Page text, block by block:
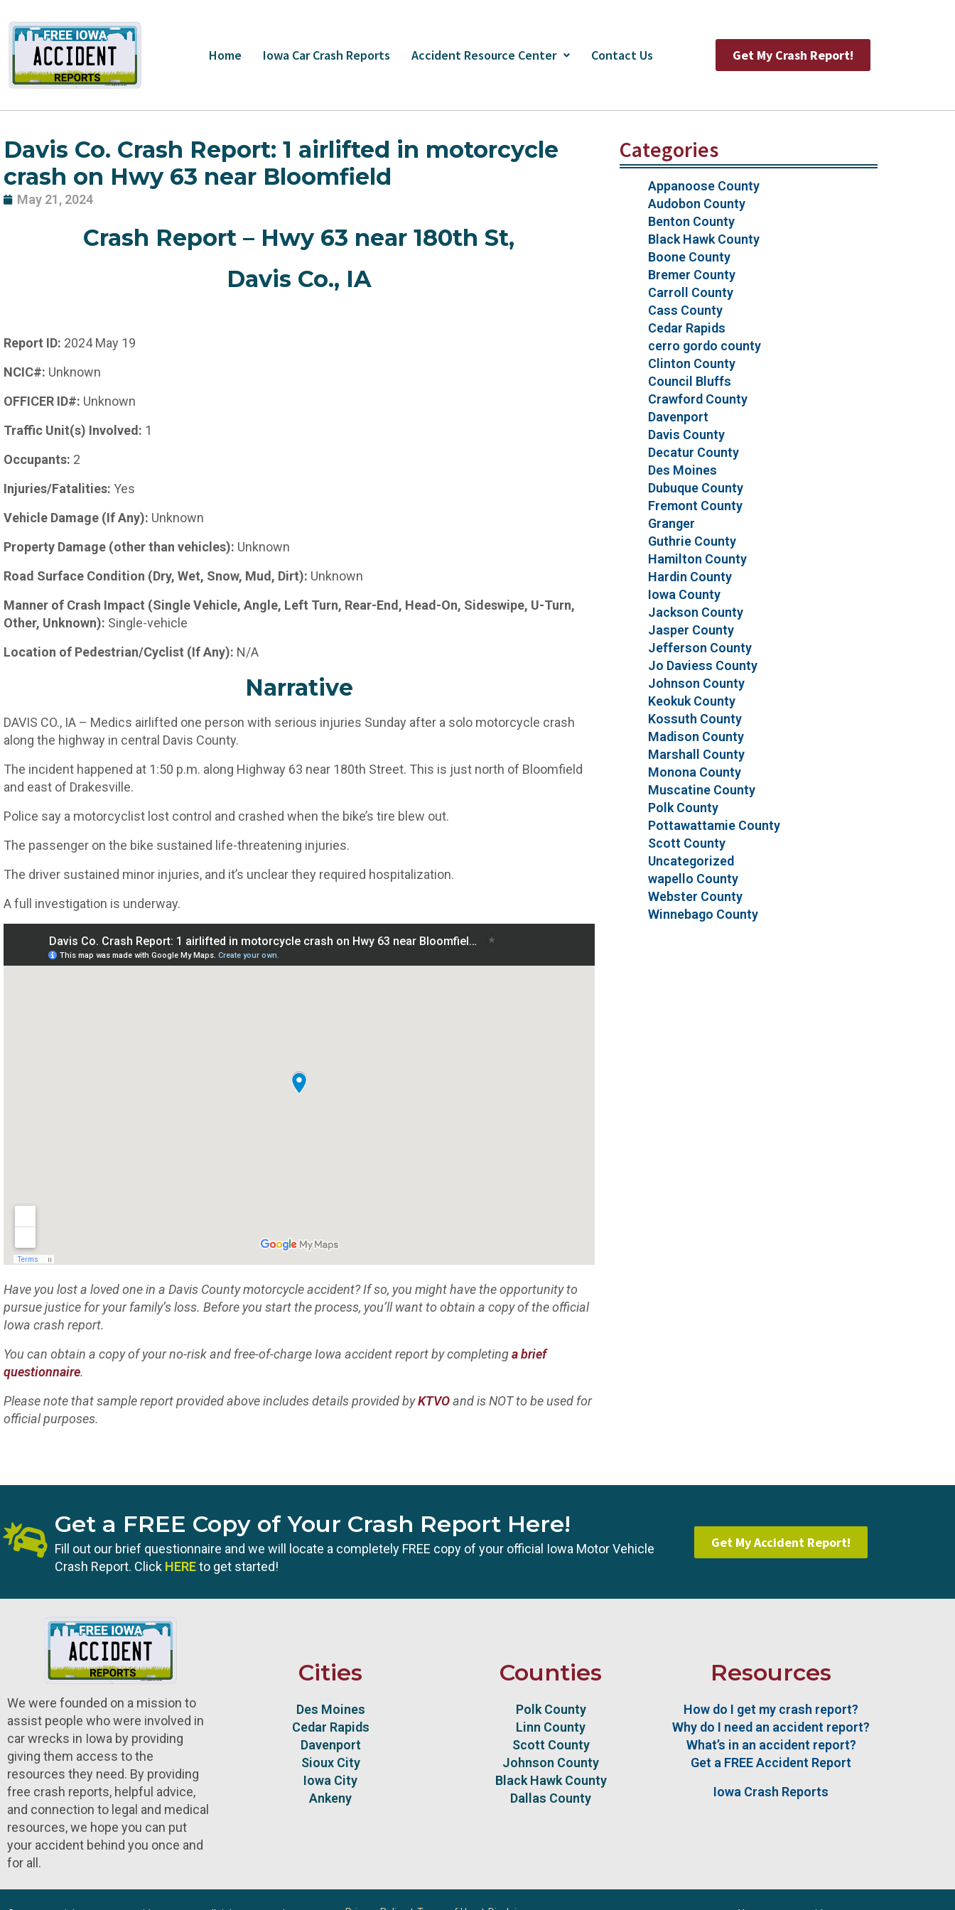
to
content
Home Iowa Car Crash Reports Accident Resource Center Contact Us Get My Crash Report!
Davis Co. Crash Report: 1 airlifted in motorcycle
crash on Hwy 63 near Bloomfield
May 21, 2024
Crash Report – Hwy 63 near 180th St,
Davis Co., IA
Report ID: 2024 May 19
NCIC#: Unknown
OFFICER ID#: Unknown
Traffic Unit(s) Involved: 1
Occupants: 2
Injuries/Fatalities: Yes
Vehicle Damage (If Any): Unknown
Property Damage (other than vehicles): Unknown
Road Surface Condition (Dry, Wet, Snow, Mud, Dirt): Unknown
Manner of Crash Impact (Single Vehicle, Angle, Left Turn, Rear-End, Head-On, Sideswipe, U-Turn,
Other, Unknown): Single-vehicle
Location of Pedestrian/Cyclist (If Any): N/A
Narrative
DAVIS CO., IA – Medics airlifted one person with serious injuries Sunday after a solo motorcycle crash
along the highway in central Davis County.
The incident happened at 1:50 p.m. along Highway 63 near 180th Street. This is just north of Bloomfield
and east of Drakesville.
Police say a motorcyclist lost control and crashed when the bike’s tire blew out.
The passenger on the bike sustained life-threatening injuries.
The driver sustained minor injuries, and it’s unclear they required hospitalization.
A full investigation is underway.
Have you lost a loved one in a Davis County motorcycle accident? If so, you might have the opportunity to
pursue justice for your family’s loss. Before you start the process, you’ll want to obtain a copy of the official
Iowa crash report.
You can obtain a copy of your no-risk and free-of-charge Iowa accident report by completinga brief
questionnaire.
Please note that sample report provided above includes details provided byKTVOand is NOT to be used for
official purposes.
Categories
Appanoose County
Audobon County
Benton County
Black Hawk County
Boone County
Bremer County
Carroll County
Cass County
Cedar Rapids
cerro gordo county
Clinton County
Council Bluffs
Crawford County
Davenport
Davis County
Decatur County
Des Moines
Dubuque County
Fremont County
Granger
Guthrie County
Hamilton County
Hardin County
Iowa County
Jackson County
Jasper County
Jefferson County
Jo Daviess County
Johnson County
Keokuk County
Kossuth County
Madison County
Marshall County
Monona County
Muscatine County
Polk County
Pottawattamie County
Scott County
Uncategorized
wapello County
Webster County
Winnebago County
Get a FREE Copy of Your Crash Report Here!
Fill out our brief questionnaire and we will locate a completely FREE copy of your official Iowa Motor Vehicle
Crash Report. Click HEREto get started!
Get My Accident Report!
We were founded on a mission to
assist people who were involved in
car wrecks in Iowa by providing
giving them access to the
resources they need. By providing
free crash reports, helpful advice,
and connection to legal and medical
resources, we hope you can put
your accident behind you once and
for all.
Cities
Des Moines
Cedar Rapids
Davenport
Sioux City
Iowa City
Ankeny
Counties
Polk County
Linn County
Scott County
Johnson County
Black Hawk County
Dallas County
Resources
How do I get my crash report?
Why do I need an accident report?
What’s in an accident report?
Get a FREE Accident Report
Iowa Crash Reports